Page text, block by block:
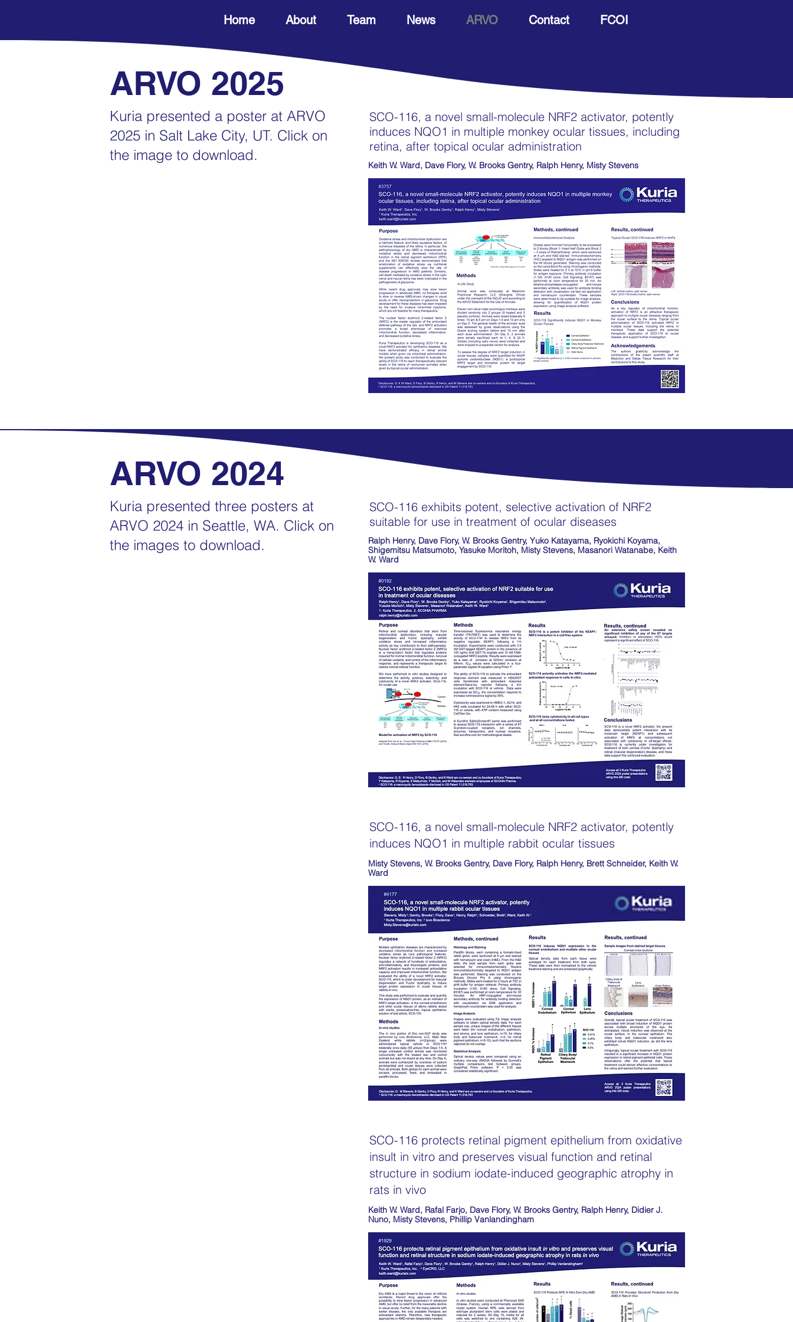
Home About Team News ARVO Contact FCOI
ARVO 2025
Kuria presented a poster at ARVO
2025 in Salt Lake City, UT. Click on
the image to download.
SCO-116, a novel small-molecule NRF2 activator, potently
induces NQO1 in multiple monkey ocular tissues, including
retina, after topical ocular administration
Keith W. Ward, Dave Flory, W. Brooks Gentry, Ralph Henry, Misty Stevens
ARVO 2024
Kuria presented three posters at
ARVO 2024 in Seattle, WA. Click on
the images to download.
SCO-116 exhibits potent, selective activation of NRF2
suitable for use in treatment of ocular diseases
Ralph Henry, Dave Flory, W. Brooks Gentry, Yuko Katayama, Ryokichi Koyama,
Shigemitsu Matsumoto, Yasuke Moritoh, Misty Stevens, Masanori Watanabe, Keith
W. Ward
SCO-116, a novel small-molecule NRF2 activator, potently
induces NQO1 in multiple rabbit ocular tissues
Misty Stevens, W. Brooks Gentry, Dave Flory, Ralph Henry, Brett Schneider, Keith W.
Ward
SCO-116 protects retinal pigment epithelium from oxidative
insult in vitro and preserves visual function and retinal
structure in sodium iodate-induced geographic atrophy in
rats in vivo
Keith W. Ward, Rafal Farjo, Dave Flory, W. Brooks Gentry, Ralph Henry, Didier J.
Nuno, Misty Stevens, Phillip Vanlandingham